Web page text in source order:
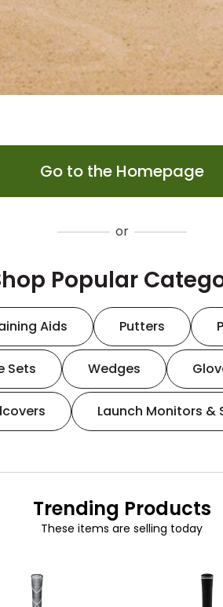
Go to the Homepage
or
Popular
Aids Putters
Sets Wedges
Launch Monitors &
Trending Products
These items are selling today